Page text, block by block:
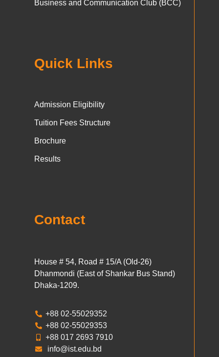
Business and Communication Club (BCC)
Quick Links
Admission Eligibility
Tuition Fees Structure
Brochure
Results
Contact
House # 54, Road # 15/A (Old-26)
Dhanmondi (East of Shankar Bus Stand)
Dhaka-1209.
+88 02-55029352
+88 02-55029353
+88 017 2693 7910
info@ist.edu.bd